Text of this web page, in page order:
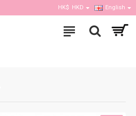
HK$ HKD English